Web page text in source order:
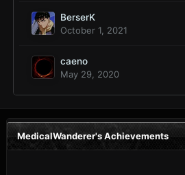
BerserK
October 1, 2021
caeno
May 29, 2020
MedicalWanderer's Achievements